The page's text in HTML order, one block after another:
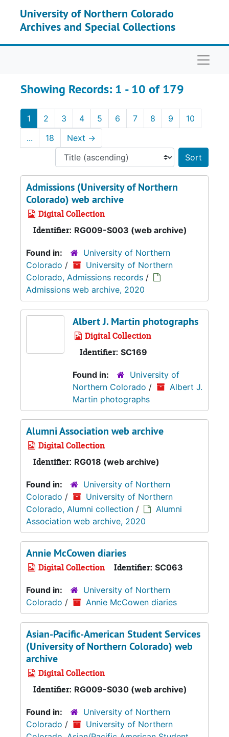
University of Northern Colorado
Archives and Special Collections
Showing Records: 1 - 10 of 179
1 2 3 4 5 6 7 8 9
10
...
18 Next →
Admissions (University of Northern
Colorado) web archive
Digital Collection
Identifier: RG009-S003 (web archive)
Found in:
University of Northern
Colorado /
University of Northern
Colorado, Admissions records /
Admissions web archive, 2020
Albert J. Martin photographs
Digital Collection
Identifier: SC169
Found in:
University of
Northern Colorado /
Albert J.
Martin photographs
Alumni Association web archive
Digital Collection
Identifier: RG018 (web archive)
Found in:
University of Northern
Colorado /
University of Northern
Colorado, Alumni collection /
Alumni
Association web archive, 2020
Annie McCowen diaries
Digital Collection Identifier: SC063
Found in:
University of Northern
Colorado / Annie McCowen diaries
Asian-Pacific-American Student Services
(University of Northern Colorado) web
archive
Digital Collection
Identifier: RG009-S030 (web archive)
Found in:
University of Northern
Colorado /
University of Northern